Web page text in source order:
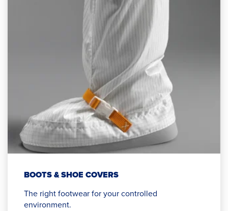
BOOTS & SHOE COVERS
The right footwear for your controlled
environment.